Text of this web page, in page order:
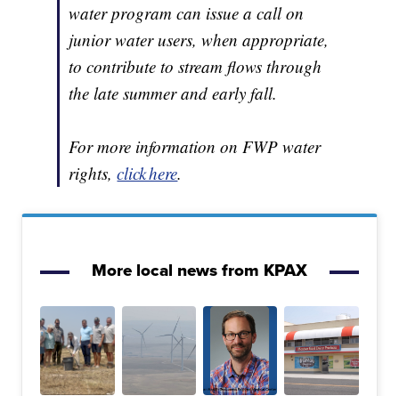
water program can issue a call on
junior water users, when appropriate,
to contribute to stream flows through
the late summer and early fall.
For more information on FWP water
rights,click here.
More local news from KPAX